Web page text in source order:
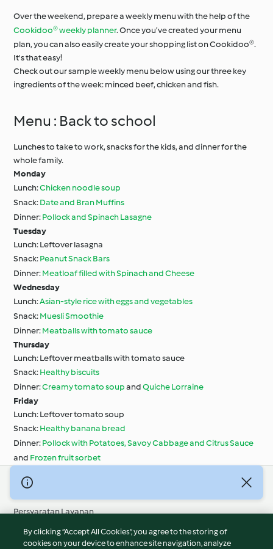
Over the weekend, prepare a weekly menu with the help of the
Cookidoo® weekly planner. Once you’ve created your menu
plan, you can also easily create your shopping list on Cookidoo®.
It's that easy!
Check out our sample weekly menu below using our three key
ingredients of the week: minced beef, chicken and fish.
Menu : Back to school
Lunches to take to work, snacks for the kids, and dinner for the
whole family.
Monday
Lunch:Chicken noodle soup
Snack:Date and Bran Muffins
Dinner:Pollock and Spinach Lasagne
Tuesday
Lunch: Leftover lasagna
Snack:Peanut Snack Bars
Dinner:Meatloaf filled with Spinach and Cheese
Wednesday
Lunch:Asian-style rice with eggs and vegetables
Snack:Muesli Smoothie
Dinner:Meatballs with tomato sauce
Thursday
Lunch: Leftover meatballs with tomato sauce
Snack:Healthy biscuits
Dinner:Creamy tomato soupandQuiche Lorraine
Friday
Lunch: Leftover tomato soup
Snack:Healthy banana bread
Dinner:Pollock with Potatoes, Savoy Cabbage and Citrus Sauce
and Frozen fruit sorbet
© Hak Cipta 2026
Persyaratan Layanan
Kebijakan Privasi
Penafian
By clicking “Accept All Cookies”, you agree to the storing of
cookies on your device to enhance site navigation, analyze